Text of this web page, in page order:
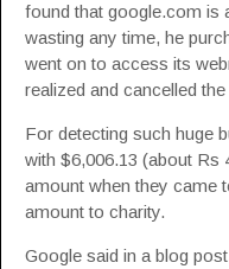
found that google.com is
wasting any time, he
went on to access its
realized and cancelled the
For detecting such huge
with $6,006.13 (about Rs
amount when they came
amount to charity.
Google said in a blog